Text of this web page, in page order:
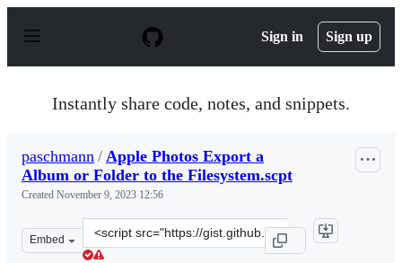
p
Sign in Sign up
Instantly share code, notes, and snippets.
paschmann / Apple Photos Export a
Album or Folder to the Filesystem.scpt
Created November 9, 2023 12:56
Embed
Clone
this